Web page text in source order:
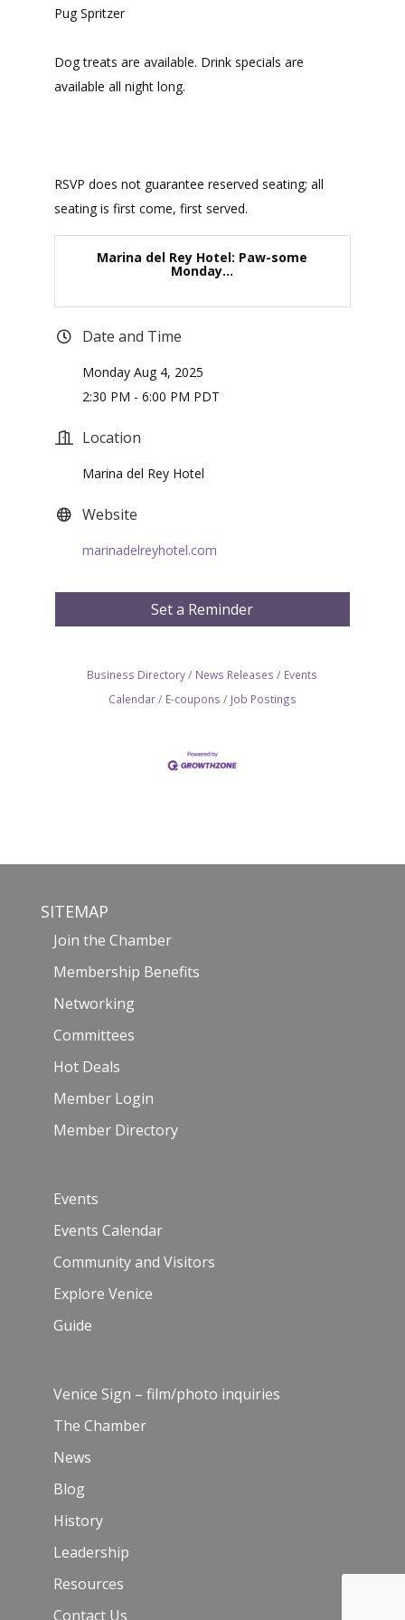
Pug Spritzer
Dog treats are available. Drink specials are
available all night long.
RSVP does not guarantee reserved seating; all
seating is first come, first served.
Marina del Rey Hotel: Paw-some
Monday...
Date and Time
Monday Aug 4, 2025
2:30 PM - 6:00 PM PDT
Location
Marina del Rey Hotel
Website
marinadelreyhotel.com
Set a Reminder
Business Directory News Releases
Events
Calendar
E-coupons Job Postings
SITEMAP
Join the Chamber
Membership Benefits
Networking
Committees
Hot Deals
Member Login
Member Directory
Events
Events Calendar
Community and Visitors
Explore Venice
Guide
Venice Sign – film/photo inquiries
The Chamber
News
Blog
History
Leadership
Resources
Contact Us